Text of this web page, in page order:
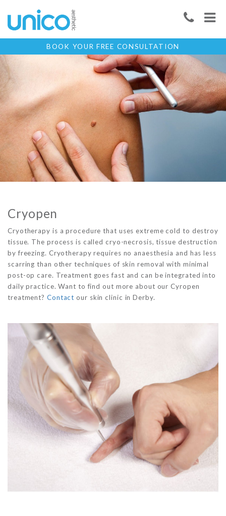
BOOK YOUR FREE CONSULTATION
Cryopen
Cryotherapy is a procedure that uses extreme cold to destroy
tissue. The process is called cryo-necrosis, tissue destruction
by freezing. Cryotherapy requires no anaesthesia and has less
scarring than other techniques of skin removal with minimal
post-op care. Treatment goes fast and can be integrated into
daily practice. Want to find out more about our Cyropen
treatment? Contact our skin clinic in Derby.